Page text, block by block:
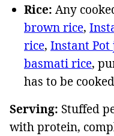
Rice: Any
brown rice,
rice, Instant Pot
basmati rice,
has to be
Serving: Stuffed
with protein,